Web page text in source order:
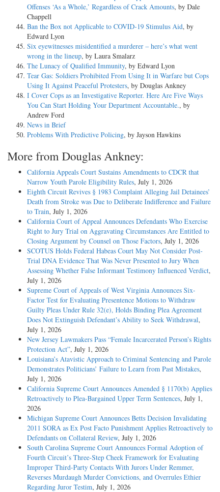
Offenses ‘As a Whole,’ Regardless of Crack Amounts, by Dale
Chappell
Ban the Box not Applicable to COVID-19 Stimulus Aid, by
Edward Lyon
Six eyewitnesses misidentified a murderer – here’s what went
wrong in the lineup, by Laura Smalarz
The Lunacy of Qualified Immunity, by Edward Lyon
Tear Gas: Soldiers Prohibited From Using It in Warfare but Cops
Using It Against Peaceful Protesters, by Douglas Ankney
I Cover Cops as an Investigative Reporter. Here Are Five Ways
You Can Start Holding Your Department Accountable., by
Andrew Ford
News in Brief
Problems With Predictive Policing, by Jayson Hawkins
More from Douglas Ankney:
California Appeals Court Sustains Amendments to CDCR that
Narrow Youth Parole Eligibility Rules, July 1, 2026
Eighth Circuit Revives § 1983 Complaint Alleging Jail Detainees’
Death from Stroke was Due to Deliberate Indifference and Failure
to Train, July 1, 2026
California Court of Appeal Announces Defendants Who Exercise
Right to Jury Trial on Aggravating Circumstances Are Entitled to
Closing Argument by Counsel on Those Factors, July 1, 2026
SCOTUS Holds Federal Habeas Court May Not Consider Post-
Trial DNA Evidence That Was Never Presented to Jury When
Assessing Whether False Informant Testimony Influenced Verdict,
July 1, 2026
Supreme Court of Appeals of West Virginia Announces Six-
Factor Test for Evaluating Presentence Motions to Withdraw
Guilty Pleas Under Rule 32(e), Holds Binding Plea Agreement
Does Not Extinguish Defendant’s Ability to Seek Withdrawal,
July 1, 2026
New Jersey Lawmakers Pass “Female Incarcerated Person’s Rights
Protection Act”, July 1, 2026
Louisiana’s Atavistic Approach to Criminal Sentencing and Parole
Demonstrates Politicians’ Failure to Learn from Past Mistakes,
July 1, 2026
California Supreme Court Announces Amended § 1170(b) Applies
Retroactively to Plea-Bargained Upper Term Sentences, July 1,
2026
Michigan Supreme Court Announces Betts Decision Invalidating
2011 SORA as Ex Post Facto Punishment Applies Retroactively to
Defendants on Collateral Review, July 1, 2026
South Carolina Supreme Court Announces Formal Adoption of
Fourth Circuit’s Three-Step Cheek Framework for Evaluating
Improper Third-Party Contacts With Jurors Under Remmer,
Reverses Murdaugh Murder Convictions, and Overrules Ethier
Regarding Juror Testim, July 1, 2026